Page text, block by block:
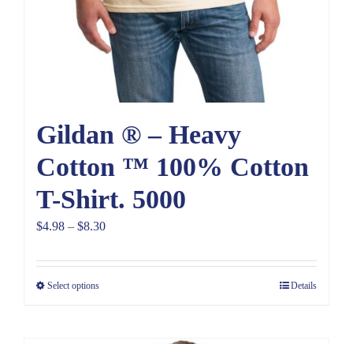
Gildan ® – Heavy
Cotton ™ 100% Cotton
T-Shirt. 5000
$4.98 – $8.30Price
$4.98
Select options Details